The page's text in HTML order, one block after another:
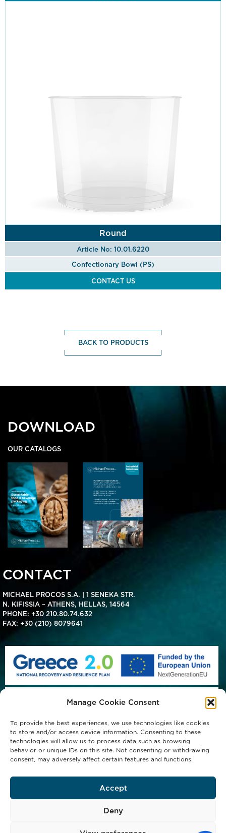
Manage Cookie Consent
To provide the best experiences, we use technologies like cookies
to store and/or access device information. Consenting to these
technologies will allow us to process data such as browsing
behavior or unique IDs on this site. Not consenting or withdrawing
consent, may adversely affect certain features and functions.
Accept
Deny
Round
Article No: 10.01.6220
Confectionary Bowl (PS)
CONTACT US
BACK TO PRODUCTS
DOWNLOAD
OUR CATALOGS
CONTACT
MICHAEL PROCOS S.A. | 1 SENEKA STR.
N. KIFISSIA – ATHENS, HELLAS, 14564
PHONE: +30 210.80.74.632
FAX: +30 (210) 8079641